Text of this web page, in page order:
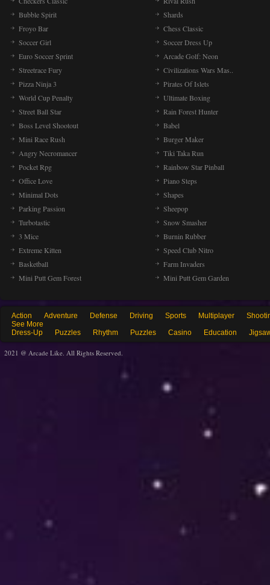
Bubble Spirit
Shards
Froyo Bar
Chess Classic
Soccer Girl
Soccer Dress Up
Euro Soccer Sprint
Arcade Golf: Neon
Streetrace Fury
Civilizations Wars Mas..
Pizza Ninja 3
Pirates Of Islets
World Cup Penalty
Ultimate Boxing
Street Ball Star
Rain Forest Hunter
Boss Level Shootout
Babel
Mini Race Rush
Burger Maker
Angry Necromancer
Tiki Taka Run
Pocket Rpg
Rainbow Star Pinball
Office Love
Piano Steps
Minimal Dots
Shapes
Parking Passion
Sheepop
Turbotastic
Snow Smasher
3 Mice
Burnin Rubber
Extreme Kitten
Speed Club Nitro
Basketball
Farm Invaders
Mini Putt Gem Forest
Mini Putt Gem Garden
Action Adventure Defense Driving Sports Multiplayer
See More
Dress-Up
Puzzles Rhythm Puzzles Casino Education
2021 @ Arcade Like. All Rights Reserved.